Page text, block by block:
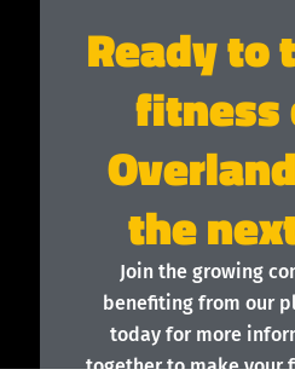
Ready to
fitness
the
Join the growing
benefiting from our
today for more
together to make your